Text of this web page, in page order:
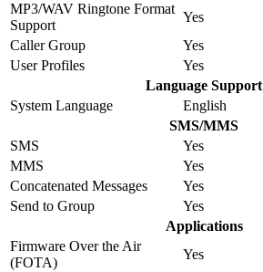
MP3/WAV Ringtone Format
Support
Yes
Caller Group
Yes
User Profiles
Yes
Language Support
System Language
English
SMS/MMS
SMS
Yes
MMS
Yes
Concatenated Messages
Yes
Send to Group
Yes
Applications
Firmware Over the Air
(FOTA)
Yes